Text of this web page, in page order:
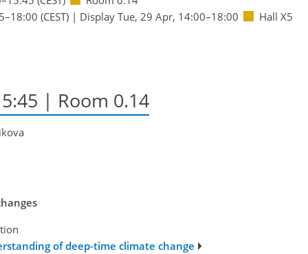
–18:00 (CEST)| Display Tue, 29 Apr, 14:00–18:00 Hall X5
| Room 0.14
of deep-time climate change